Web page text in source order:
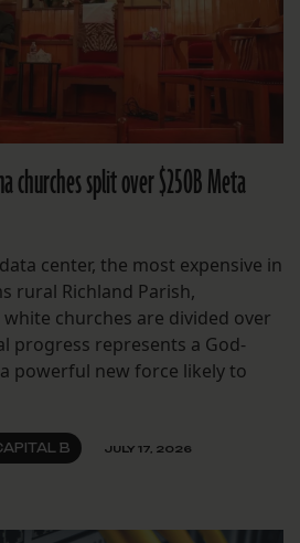
churches split over $250B Meta
center, the most expensive in
rural Richland Parish,
white churches are divided over
progress represents a God-
powerful new force likely to
B JULY 17, 2026